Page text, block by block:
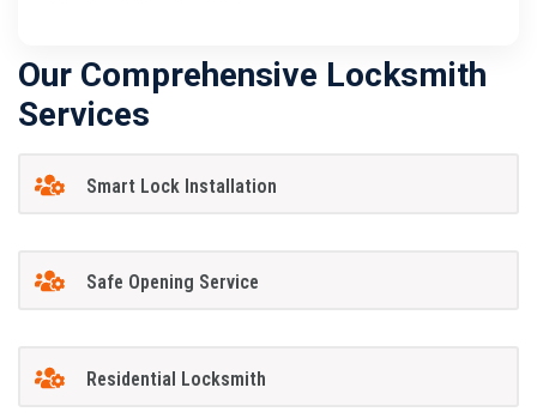
Our Comprehensive Locksmith
Services
Smart Lock Installation
Safe Opening Service
Residential Locksmith